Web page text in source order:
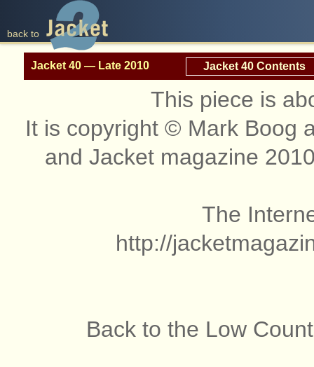
back to
Jacket 40 — Late 2010 Jacket 40 Contents
This piece is
It is copyright © Mark Boog
and Jacket magazine
The
http://
Back to the Low